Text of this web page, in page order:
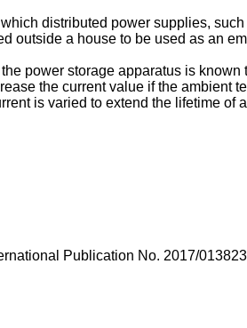
distributed power supplies,
outside a house to be used as an
power storage apparatus is
the current value if the ambient
is varied to extend the lifetime of
Publication No. 2017/013823